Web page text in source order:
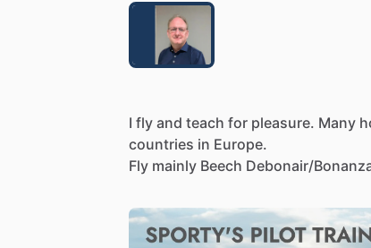
I fly and teach for pleasure. Many
countries in Europe.
Fly mainly Beech Debonair​/​